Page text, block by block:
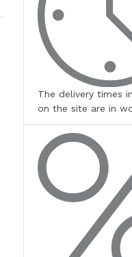
The delivery times
on the site are in